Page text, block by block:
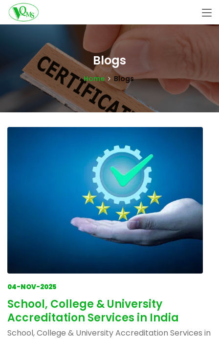
Blogs
Home Blogs
04-NOV-2025
School, College & University
Accreditation Services in India
School, College & University Accreditation Services in